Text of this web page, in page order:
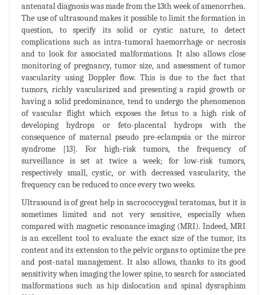
antenatal diagnosis was made from the 13th week of amenorrhea.
The use of ultrasound makes it possible to limit the formation in
question, to specify its solid or cystic nature, to detect
complications such as intra-tumoral haemorrhage or necrosis
and to look for associated malformations. It also allows close
monitoring of pregnancy, tumor size, and assessment of tumor
vascularity using Doppler flow. This is due to the fact that
tumors, richly vascularized and presenting a rapid growth or
having a solid predominance, tend to undergo the phenomenon
of vascular flight which exposes the fetus to a high risk of
developing hydrops or feto-placental hydrops with the
consequence of maternal pseudo pre-eclampsia or the mirror
syndrome [13]. For high-risk tumors, the frequency of
surveillance is set at twice a week; for low-risk tumors,
respectively small, cystic, or with decreased vascularity, the
frequency can be reduced to once every two weeks.
Ultrasound is of great help in sacrococcygeal teratomas, but it is
sometimes limited and not very sensitive, especially when
compared with magnetic resonance imaging (MRI). Indeed, MRI
is an excellent tool to evaluate the exact size of the tumor, its
content and its extension to the pelvic organs to optimize the pre
and post-natal management. It also allows, thanks to its good
sensitivity when imaging the lower spine, to search for associated
malformations such as hip dislocation and spinal dysraphism